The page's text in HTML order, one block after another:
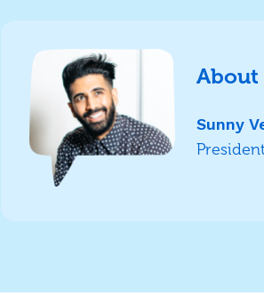
About
Sunny